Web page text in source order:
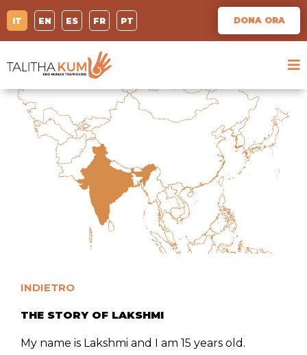
IT EN ES FR PT DONA ORA
INDIETRO
THE STORY OF LAKSHMI
My name is Lakshmi and I am 15 years old.